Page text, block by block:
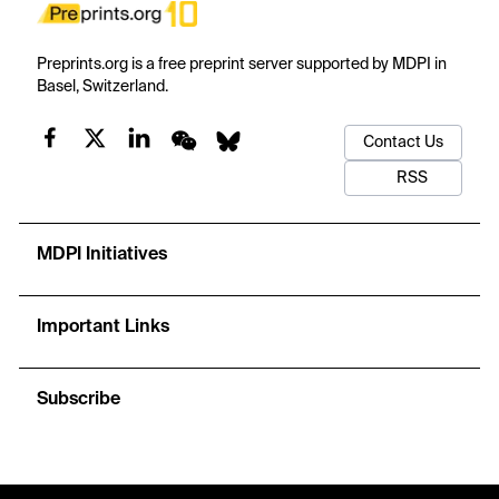
Preprints.org is a free preprint server supported by MDPI in
Basel, Switzerland.
Contact Us
RSS
MDPI Initiatives
Important Links
Subscribe